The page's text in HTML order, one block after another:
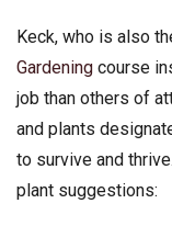
Keck, who is also
Gardening course
job than others of
and plants
to survive and
plant suggestions: